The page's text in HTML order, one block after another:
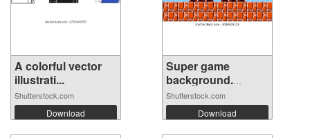
A colorful vector
illustrati...
Shutterstock.com
Download
Super game
background.
Pixel...
Shutterstock.com
Download